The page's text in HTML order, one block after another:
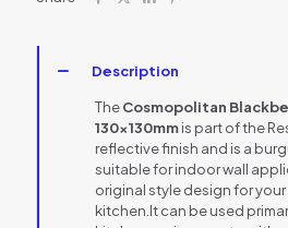
Description
TheCosmopolitan
130x130mmis part of the
reflective finish and is a
suitable for indoor wall
original style design for
kitchen.It can be used